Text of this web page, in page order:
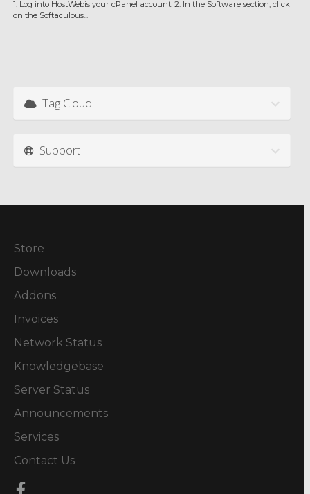
1. Log into HostWebis your cPanel account. 2. In the Software section, click
on the Softaculous...
Tag Cloud
Support
Store
Downloads
Addons
Invoices
Network Status
Knowledgebase
Server Status
Announcements
Services
Contact Us